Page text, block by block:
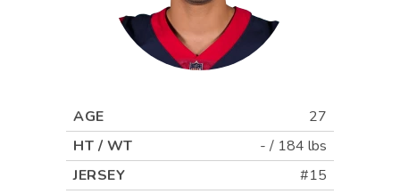
AGE
27
HT / WT
- / 184 lbs
JERSEY
#15